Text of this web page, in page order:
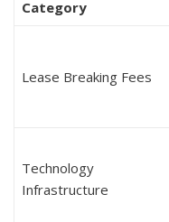
Category
Lease Breaking Fees
Technology
Infrastructure